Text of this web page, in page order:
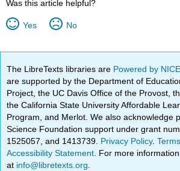
Was this article helpful?
Yes No
The LibreTexts libraries are Powered by
are supported by the Department of
Project, the UC Davis Office of the Provost,
the California State University Affordable
Program, and Merlot. We also acknowledge
Science Foundation support under grant
1525057, and 1413739. Privacy Policy.
Accessibility Statement . For more
at info@libretexts.org